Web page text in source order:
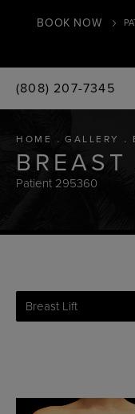
BOOK NOW
(808) 207-7345
HOME GALLERY
Patient 295360
Breast Lift